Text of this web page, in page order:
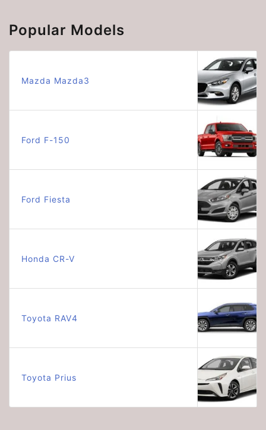
Popular Models
Mazda Mazda3
Ford F-150
Ford Fiesta
Honda CR-V
Toyota RAV4
Toyota Prius